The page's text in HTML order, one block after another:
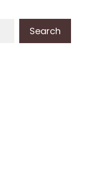
Search